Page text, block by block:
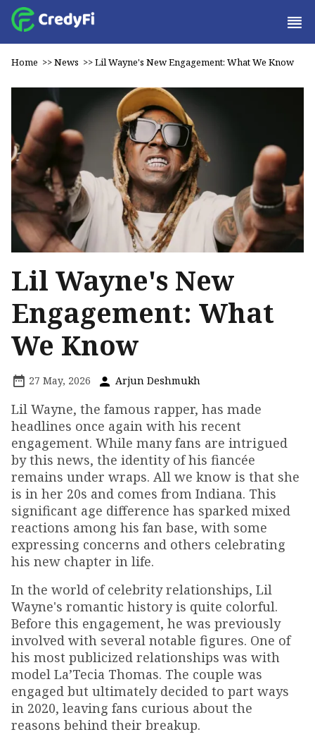
Home >>News >>Lil Wayne's New Engagement: What We Know
Lil Wayne's New
Engagement: What
We Know
27 May, 2026 Arjun Deshmukh
Lil Wayne, the famous rapper, has made
headlines once again with his recent
engagement. While many fans are intrigued
by this news, the identity of his fiancée
remains under wraps. All we know is that she
is in her 20s and comes from Indiana. This
significant age difference has sparked mixed
reactions among his fan base, with some
expressing concerns and others celebrating
his new chapter in life.
In the world of celebrity relationships, Lil
Wayne's romantic history is quite colorful.
Before this engagement, he was previously
involved with several notable figures. One of
his most publicized relationships was with
model La’Tecia Thomas. The couple was
engaged but ultimately decided to part ways
in 2020, leaving fans curious about the
reasons behind their breakup.